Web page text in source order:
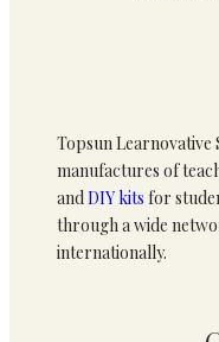
Topsun Learnovative
manufactures of
andDIY kits for
through a wide
internationally.